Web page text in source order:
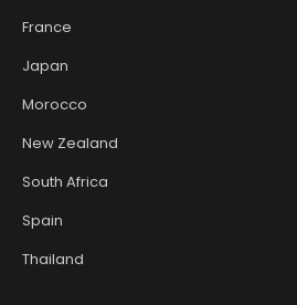
France
Japan
Morocco
New Zealand
South Africa
Spain
Thailand